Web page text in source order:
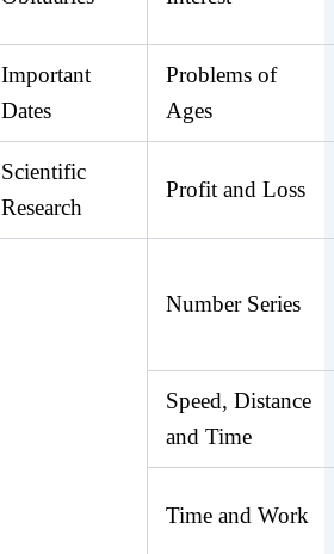
Important
Dates
Problems of
Ages
Scientific
Research
Profit and Loss
Number Series
Speed, Distance
and Time
Time and Work